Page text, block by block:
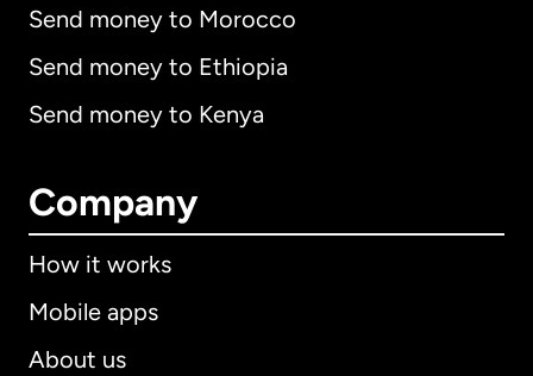
Send money to Morocco
Send money to Ethiopia
Send money to Kenya
Company
How it works
Mobile apps
About us